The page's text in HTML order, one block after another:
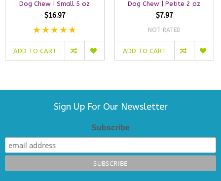
Dog Chew | Small 5 oz
$16.97
ADD TO CART
Dog Chew | Petite 2 oz
$7.97
NOT RATED
ADD TO CART
Sign Up For Our Newsletter
Subscribe